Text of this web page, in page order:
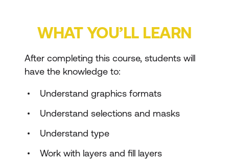
WHAT YOU’LL LEARN
After completing this course, students will
have the knowledge to:
Understand graphics formats
Understand selections and masks
Understand type
Work with layers and fill layers